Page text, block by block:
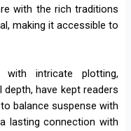
with the rich traditions
making it accessible to
with intricate plotting,
have kept readers
balance suspense with
lasting connection with